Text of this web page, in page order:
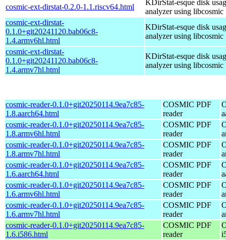
cosmic-ext-dirstat-0.2.0-1.1.riscv64.html
KDirStat-esque disk
analyzer using libcosmic
cosmic-ext-dirstat-
0.1.0+git20241120.bab06c8-
1.4.armv6hl.html
KDirStat-esque disk
analyzer using libcosmic
cosmic-ext-dirstat-
0.1.0+git20241120.bab06c8-
1.4.armv7hl.html
KDirStat-esque disk
analyzer using libcosmic
cosmic-reader-0.1.0+git20250114.9ea7c85-
1.8.aarch64.html
COSMIC PDF
reader
cosmic-reader-0.1.0+git20250114.9ea7c85-
1.8.armv6hl.html
COSMIC PDF
reader
cosmic-reader-0.1.0+git20250114.9ea7c85-
1.8.armv7hl.html
COSMIC PDF
reader
cosmic-reader-0.1.0+git20250114.9ea7c85-
1.6.aarch64.html
COSMIC PDF
reader
cosmic-reader-0.1.0+git20250114.9ea7c85-
1.6.armv6hl.html
COSMIC PDF
reader
cosmic-reader-0.1.0+git20250114.9ea7c85-
1.6.armv7hl.html
COSMIC PDF
reader
cosmic-reader-0.1.0+git20250114.9ea7c85-
1.6.i586.html
COSMIC PDF
reader